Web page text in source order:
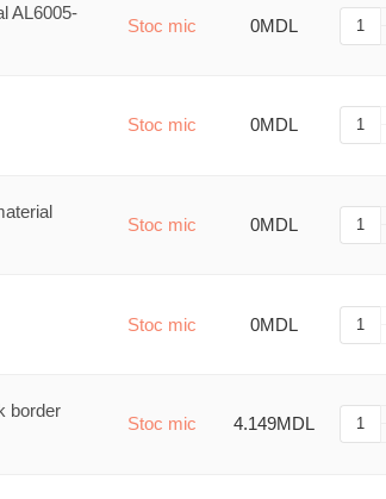
AL6005-
Stoc mic 0MDL
Stoc mic 0MDL
Stoc mic 0MDL
Stoc mic 0MDL
border
Stoc mic 4.149MDL